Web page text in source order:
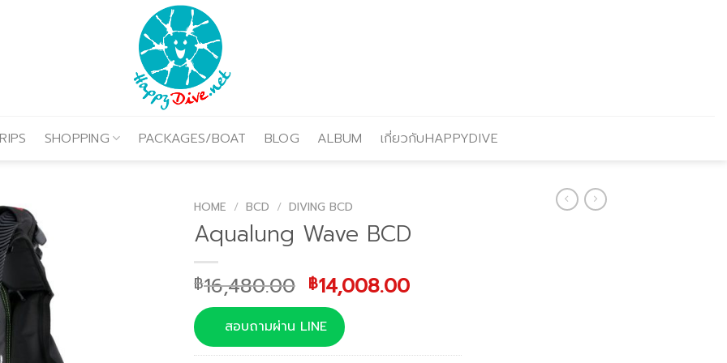
SHOPPING PACKAGES/BOAT BLOG ALBUM เกี่ยวกับHAPPYDIVE
HOME / BCD / DIVING BCD
Aqualung Wave BCD
฿16,480.00 Original
price
was:
฿16,480.00.
฿14,008.00Current
สอบถามผ่าน LINE